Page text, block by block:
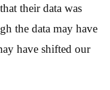
their data was
the data may have
have shifted our